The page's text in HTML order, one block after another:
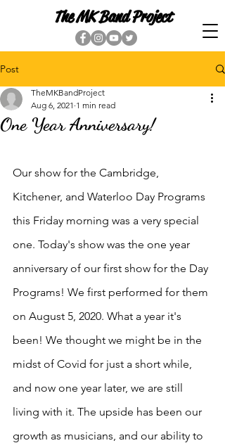
The MK Band Project
Post
One Year Anniversary!
TheMKBandProject
Aug 6, 2021 1 min read
Our show for the Cambridge,
Kitchener, and Waterloo Day Programs
this Friday morning was a very special
one. Today's show was the one year
anniversary of our first show for the Day
Programs! We first performed for them
on August 5, 2020. What a year it's
been! We thought we might be in the
midst of Covid for just a short while,
and now one year later, we are still
living with it. The upside has been our
growth as musicians, and our ability to